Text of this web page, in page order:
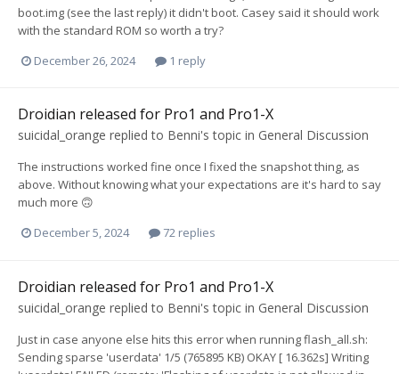
boot.img (see the last reply) it didn't boot. Casey said it should work
with the standard ROM so worth a try?
December 26, 2024
1 reply
Droidian released for Pro1 and Pro1-X
suicidal_orange replied to Benni's topic in General Discussion
The instructions worked fine once I fixed the snapshot thing, as
above. Without knowing what your expectations are it's hard to say
much more 🙃
December 5, 2024
72 replies
Droidian released for Pro1 and Pro1-X
suicidal_orange replied to Benni's topic in General Discussion
Just in case anyone else hits this error when running flash_all.sh:
Sending sparse 'userdata' 1/5 (765895 KB) OKAY [ 16.362s] Writing